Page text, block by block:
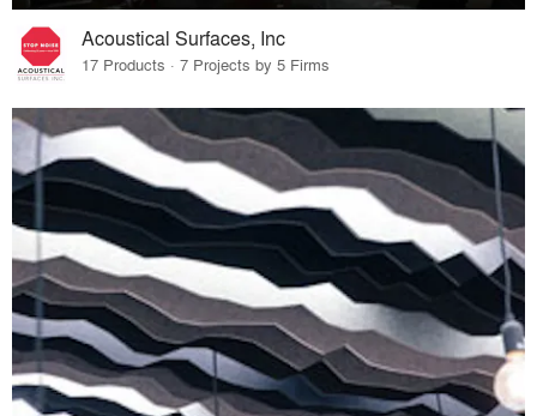
Acoustical Surfaces, Inc
17 Products · 7 Projects by 5 Firms